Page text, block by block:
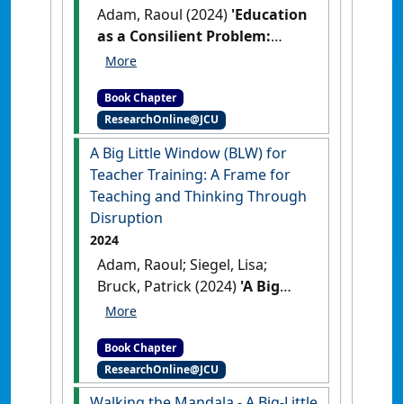
Adam, Raoul (2024) 'Education
as a Consilient Problem:
Initial Teacher Education
Spectrum (LRS) in Times of
Disruption'In: Adam, Raoul
(2024) Education as a
Consilient Problem: Initial
Teacher Education (ITE) and
the Left–Right Spectrum (LRS)
in Times of Disruption. In:
Boyd, Wendy, (eds.) Re-
imagining Teaching
Improvement: From Early
Childhood to University.
Springer Nature Singapore Pte
Ltd., Singapore, pp. 135-
Book Chapter
ResearchOnline@JCU
A Big Little Window (BLW) for
Teacher Training: A Frame for
Teaching and Thinking Through
Disruption
2024
Adam, Raoul; Siegel, Lisa;
Bruck, Patrick (2024) 'A Big
Little Window (BLW) for
Teaching and Thinking
Through Disruption'
Adam, Raoul, Siegel, Lisa, and
Book Chapter
ResearchOnline@JCU